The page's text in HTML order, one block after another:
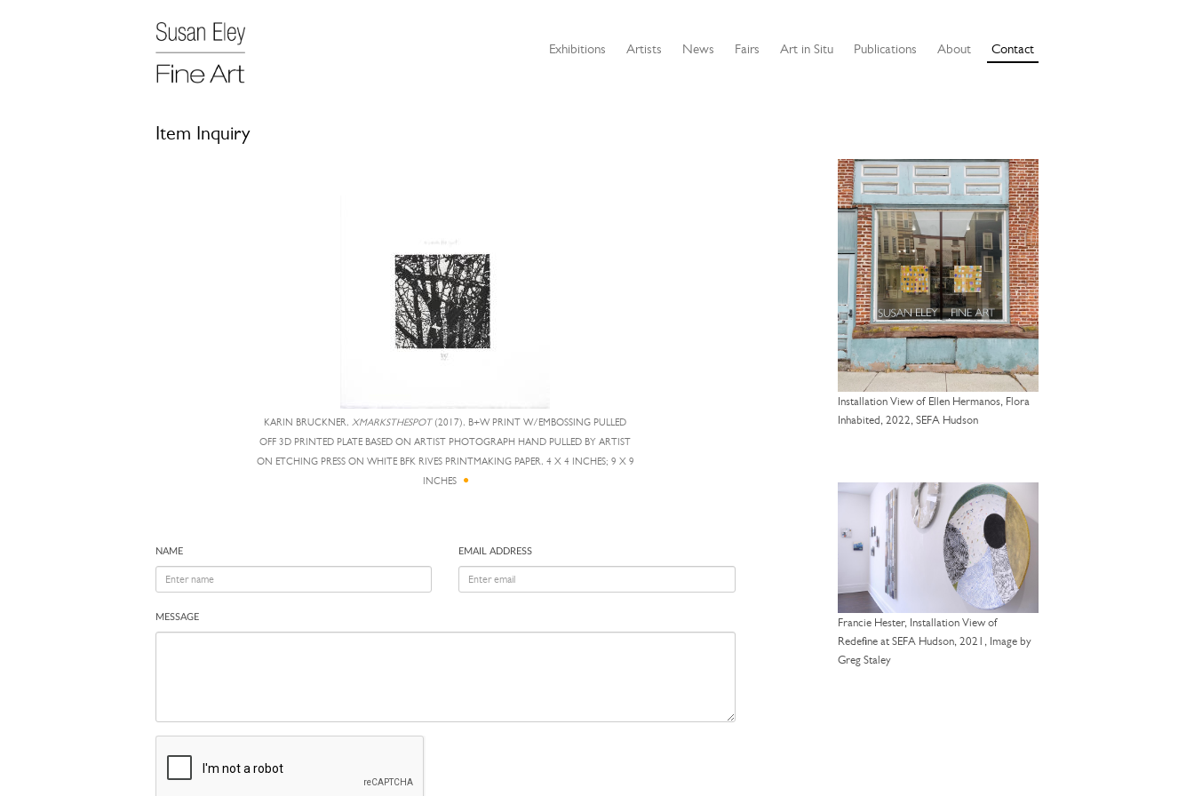
Exhibitions Artists News Fairs Art in Situ Publications About Contact
Item Inquiry
KARIN BRUCKNER,XMARKSTHESPOT(2017), B+W PRINT W/EMBOSSING PULLED
OFF 3D PRINTED PLATE BASED ON ARTIST PHOTOGRAPH HAND PULLED BY ARTIST
ON ETCHING PRESS ON WHITE BFK RIVES PRINTMAKING PAPER, 4 X 4 INCHES; 9 X 9
INCHES
NAME EMAIL ADDRESS
MESSAGE
Installation View of Ellen Hermanos, Flora
Inhabited, 2022, SEFA Hudson
Francie Hester, Installation View of
Redefine at SEFA Hudson, 2021, Image by
Greg Staley